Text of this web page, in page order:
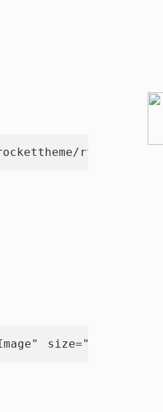
size="561 350"